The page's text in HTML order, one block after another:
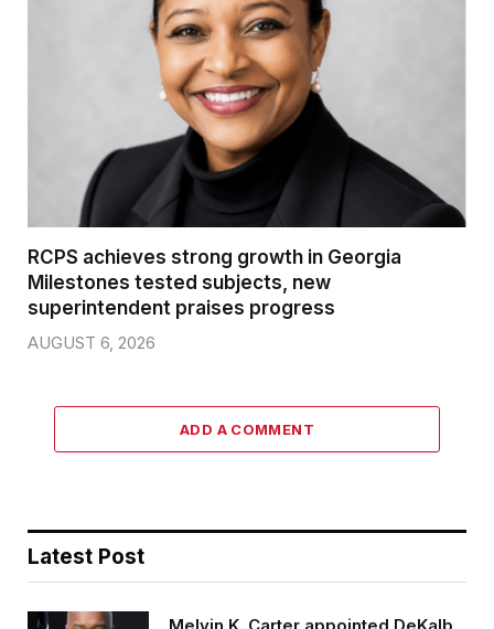
RCPS achieves strong growth in Georgia
Milestones tested subjects, new
superintendent praises progress
AUGUST 6, 2026
ADD A COMMENT
Latest Post
Melvin K. Carter appointed DeKalb